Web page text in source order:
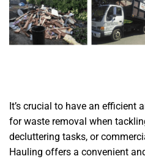
It’s crucial to have an efficient
for waste removal when
decluttering tasks, or
Hauling offers a convenient